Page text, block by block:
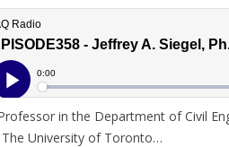
in the Department of Civil
University of Toronto…